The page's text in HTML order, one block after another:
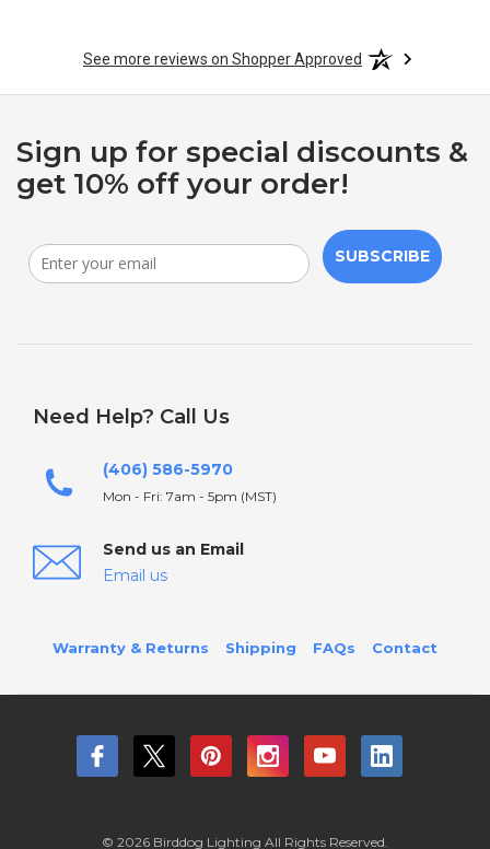
See more reviews on Shopper Approved
Sign up for special discounts &
get 10% off your order!
SUBSCRIBE
Need Help? Call Us
(406) 586-5970
Mon - Fri: 7am - 5pm (MST)
Send us an Email
Email us
Warranty & Returns Shipping FAQs Contact
© 2026 Birddog Lighting All Rights Reserved.